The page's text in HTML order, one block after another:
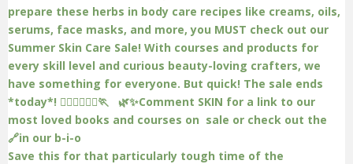
Save this for that particularly tough time of the